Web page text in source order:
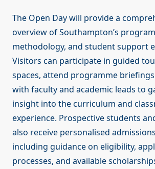
The Open Day will provide a
overview of Southampton’s
methodology, and student support
Visitors can participate in guided
spaces, attend programme
with faculty and academic leads to
insight into the curriculum and
experience. Prospective students
also receive personalised
including guidance on eligibility,
processes, and available